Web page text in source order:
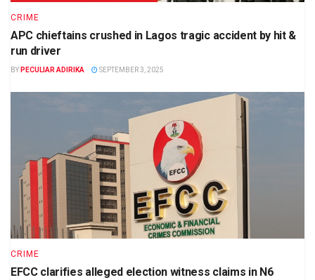
CRIME
APC chieftains crushed in Lagos tragic accident by hit &
run driver
BY PECULIAR ADIRIKA SEPTEMBER 3, 2025
CRIME
EFCC clarifies alleged election witness claims in N6